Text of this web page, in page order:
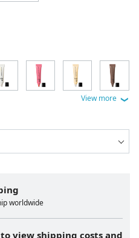
worldwide
view shipping costs and